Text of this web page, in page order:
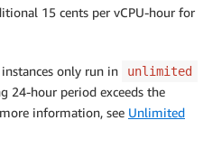
15 cents per vCPU-hour for
only run in unlimited
24-hour period exceeds the
information, see Unlimited